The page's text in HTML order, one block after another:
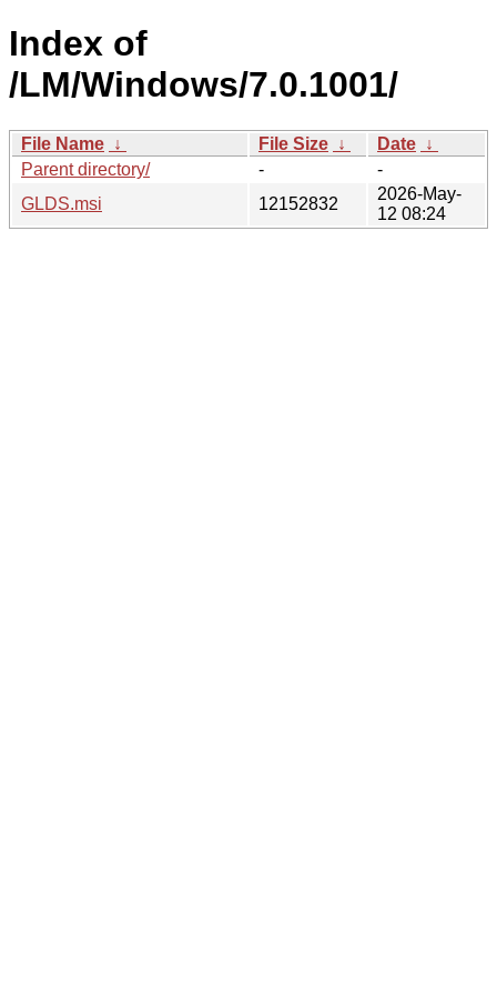
Index of
/LM/Windows/7.0.1001/
File Name ↓ File Size ↓ Date ↓
Parent directory/
-
-
GLDS.msi
12152832
2026-May-
12 08:24